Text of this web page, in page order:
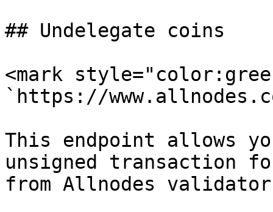
## Undelegate coins
<mark
`https://
This endpoint allows
unsigned transaction
from Allnodes